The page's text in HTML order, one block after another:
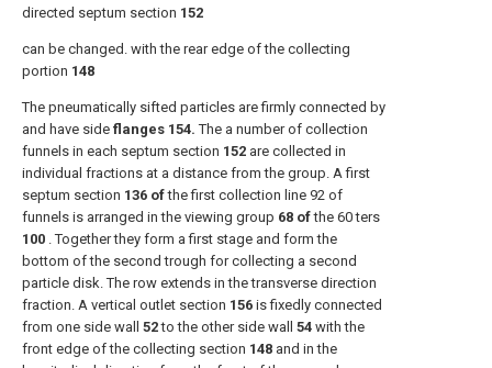
directed septum section 152
can be changed. with the rear edge of the collecting
portion 148
The pneumatically sifted particles are firmly connected by
and have side flanges 154. The a number of collection
funnels in each septum section 152 are collected in
individual fractions at a distance from the group. A first
septum section 136 ofthe first collection line 92 of
funnels is arranged in the viewing group 68 ofthe 60 ters
100 . Together they form a first stage and form the
bottom of the second trough for collecting a second
particle disk. The row extends in the transverse direction
fraction. A vertical outlet section 156 is fixedly connected
from one side wall 52to the other side wall 54 with the
front edge of the collecting section 148 and in the